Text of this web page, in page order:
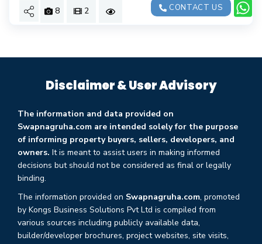
8 2 CONTACT US
Disclaimer & User Advisory
The information and data provided on
Swapnagruha.com are intended solely for the purpose
of informing property buyers, sellers, developers, and
owners. It is meant to assist users in making informed
decisions but should not be considered as final or legally
binding.
The information provided on Swapnagruha.com, promoted
by Kongs Business Solutions Pvt Ltd is compiled from
various sources including publicly available data,
builder/developer brochures, project websites, site visits,